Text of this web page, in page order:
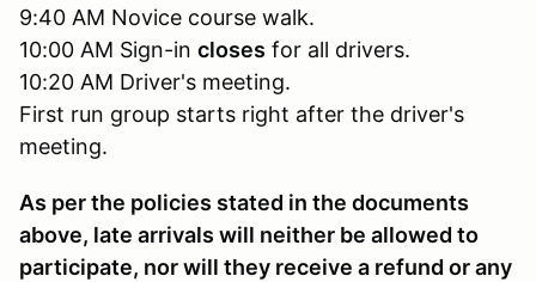
9:40 AM Novice course walk.
10:00 AM Sign-in closes for all drivers.
10:20 AM Driver's meeting.
First run group starts right after the driver's
meeting.
As per the policies stated in the documents
above, late arrivals will neither be allowed to
participate, nor will they receive a refund or any